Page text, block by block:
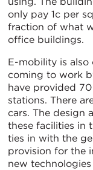
only pay 1c per
fraction of what
office buildings.
E-mobility is also
coming to work
have provided
stations. There
cars. The design
these facilities in
ties in with the
provision for the
new